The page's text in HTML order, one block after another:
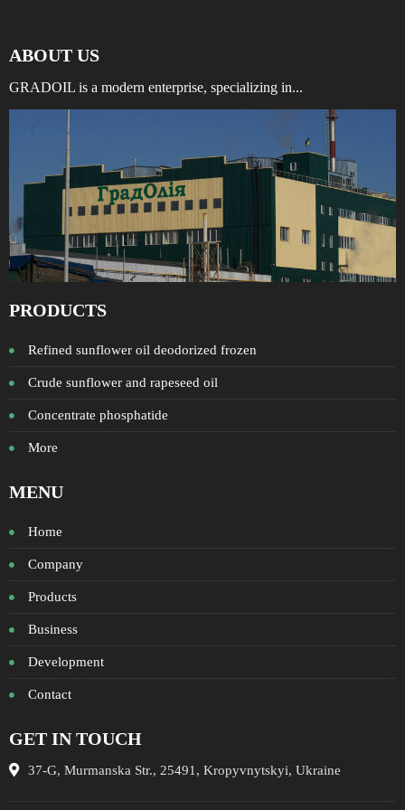
ABOUT US
GRADOIL is a modern enterprise, specializing in...
PRODUCTS
Refined sunflower oil deodorized frozen
Crude sunflower and rapeseed oil
Concentrate phosphatide
More
MENU
Home
Company
Products
Business
Development
Contact
GET IN TOUCH
37-G, Murmanska Str., 25491, Kropyvnytskyi, Ukraine